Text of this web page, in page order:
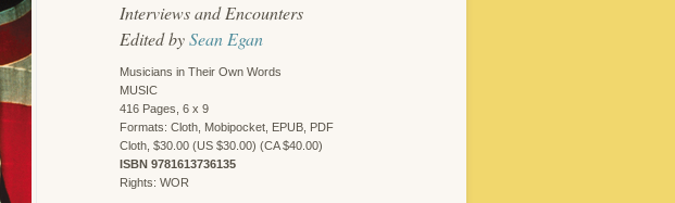
Interviews and Encounters
Edited bySean Egan
Musicians in Their Own Words
MUSIC
416 Pages, 6 x 9
Formats: Cloth, Mobipocket, EPUB, PDF
Cloth, $30.00 (US $30.00) (CA $40.00)
ISBN 9781613736135
Rights: WOR